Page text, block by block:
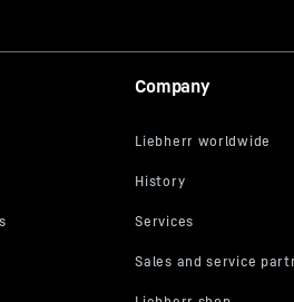
Company